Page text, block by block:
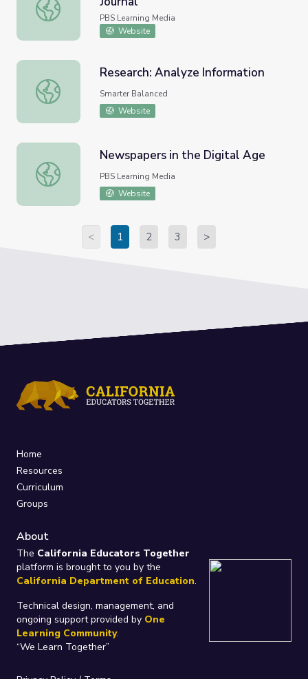
PBS Learning Media
Website
Research: Analyze Information
Research: Analyze Information
Smarter Balanced
Website
Newspapers in the Digital Age
Newspapers in the Digital Age
PBS Learning Media
Website
< 1 2 3 >
Home
Resources
Curriculum
Groups
About
The California Educators Together
platform is brought to you by the
California Department of Education.
Technical design, management, and
ongoing support provided by One
Learning Community.
“We Learn Together”